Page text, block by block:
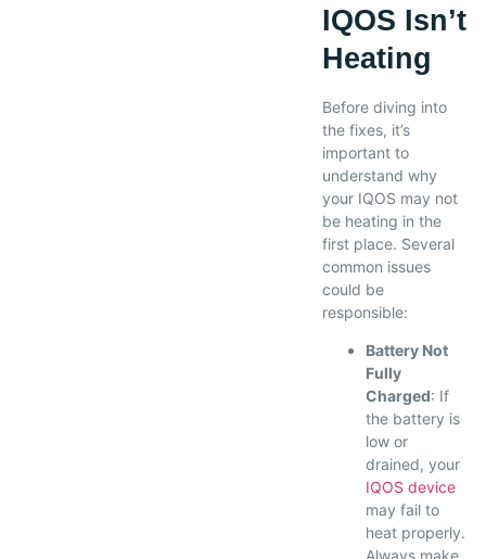
IQOS Isn’t
Heating
Before diving into
the fixes, it’s
important to
understand why
your IQOS may not
be heating in the
first place. Several
common issues
could be
responsible:
Battery Not
Fully
Charged: If
the battery is
low or
drained, your
IQOS device
may fail to
heat properly.